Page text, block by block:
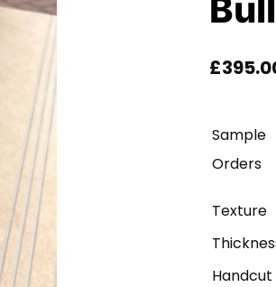
£
Sample
Orders
Texture
Handcut